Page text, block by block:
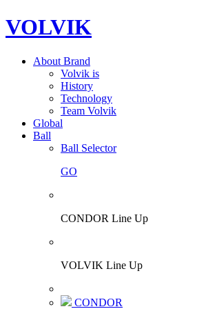
VOLVIK
About Brand
Volvik is
History
Technology
Team Volvik
Global
Ball
Ball Selector
GO
CONDOR Line Up
VOLVIK Line Up
CONDOR